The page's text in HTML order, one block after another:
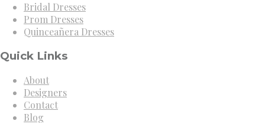
Bridal Dresses
Prom Dresses
Quinceañera Dresses
Quick Links
About
Designers
Contact
Blog